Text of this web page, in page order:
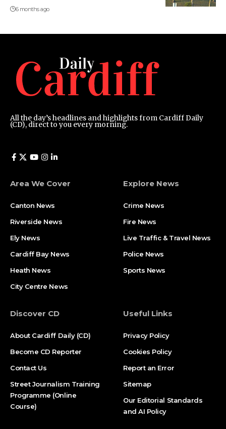
6 months ago
All the day’s headlines and highlights from Cardiff Daily
(CD), direct to you every morning.
Area We Cover
Canton News
Riverside News
Ely News
Cardiff Bay News
Heath News
City Centre News
Explore News
Crime News
Fire News
Live Traffic & Travel News
Police News
Sports News
Discover CD
About Cardiff Daily (CD)
Become CD Reporter
Contact Us
Street Journalism Training
Programme (Online
Course)
Useful Links
Privacy Policy
Cookies Policy
Report an Error
Sitemap
Our Editorial Standards
and AI Policy